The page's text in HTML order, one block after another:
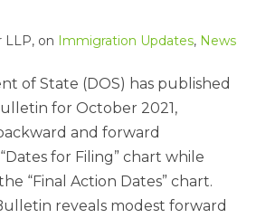
LLP, on Immigration Updates, News
of State (DOS) has published
for October 2021,
and forward
for Filing” chart while
“Final Action Dates” chart.
reveals modest forward